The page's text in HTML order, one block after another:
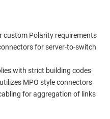
custom Polarity requirements
for server-to-switch
with strict building codes
MPO style connectors
for aggregation of links